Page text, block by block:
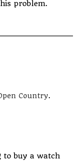
problem.
Country.
buy a watch